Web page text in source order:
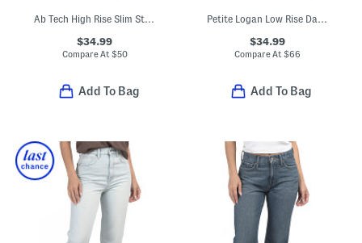
Ab Tech High Rise Slim Straight Jeans With Fray Hem
$34.99
Compare At $50
Add To Bag
Petite Logan Low Rise Dad Jeans
$34.99
Compare At $66
Add To Bag